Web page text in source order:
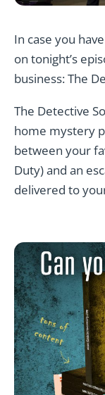
In case you
on tonight’s
business: The
The Detective
home mystery
between your
Duty)and an
delivered to